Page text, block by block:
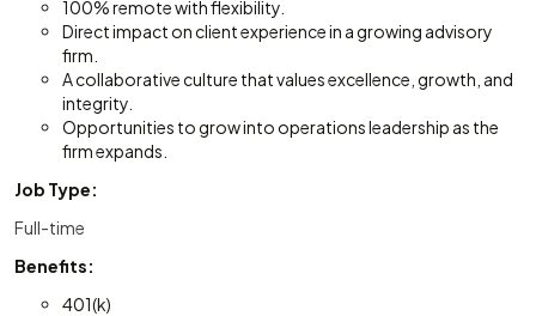
100% remote with flexibility.
Direct impact on client experience in a growing advisory
firm.
A collaborative culture that values excellence, growth, and
integrity.
Opportunities to grow into operations leadership as the
firm expands.
Job Type:
Full-time
Benefits:
401(k)